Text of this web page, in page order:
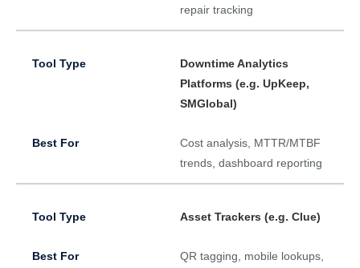
repair tracking
Downtime Analytics
Platforms (e.g. UpKeep,
SMGlobal)
Cost analysis, MTTR/MTBF
trends, dashboard reporting
Asset Trackers (e.g. Clue)
QR tagging, mobile lookups,